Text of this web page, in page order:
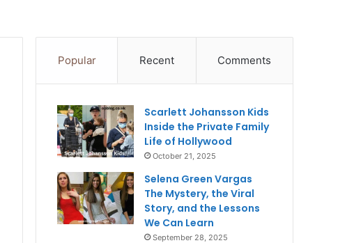
Popular Recent Comments
Scarlett Johansson Kids
Inside the Private Family
Life of Hollywood
October 21, 2025
Selena Green Vargas
The Mystery, the Viral
Story, and the Lessons
We Can Learn
September 28, 2025